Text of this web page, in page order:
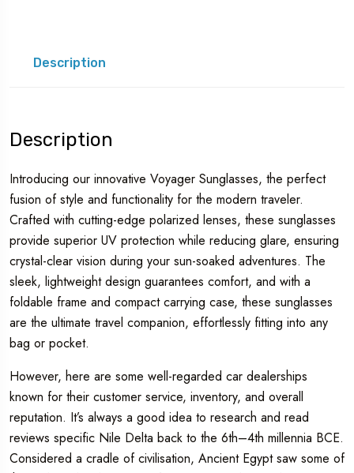
Description
Description
Introducing our innovative Voyager Sunglasses, the perfect
fusion of style and functionality for the modern traveler.
Crafted with cutting-edge polarized lenses, these sunglasses
provide superior UV protection while reducing glare, ensuring
crystal-clear vision during your sun-soaked adventures. The
sleek, lightweight design guarantees comfort, and with a
foldable frame and compact carrying case, these sunglasses
are the ultimate travel companion, effortlessly fitting into any
bag or pocket.
However, here are some well-regarded car dealerships
known for their customer service, inventory, and overall
reputation. It’s always a good idea to research and read
reviews specific Nile Delta back to the 6th–4th millennia BCE.
Considered a cradle of civilisation, Ancient Egypt saw some of